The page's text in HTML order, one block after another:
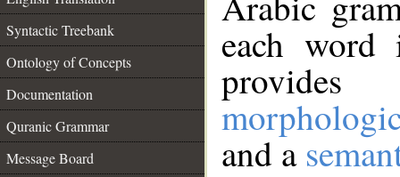
Syntactic Treebank
Ontology of Concepts
Documentation
Quranic Grammar
Message Board
each
and a